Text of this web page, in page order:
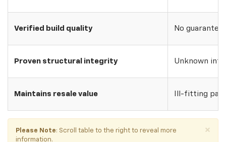
Verified build quality No
Proven structural integrity Unknown
Maintains resale value Ill-fitting
×
Please Note: Scroll table to the right to reveal more
information.